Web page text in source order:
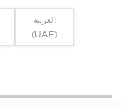
العربية
(UAE)